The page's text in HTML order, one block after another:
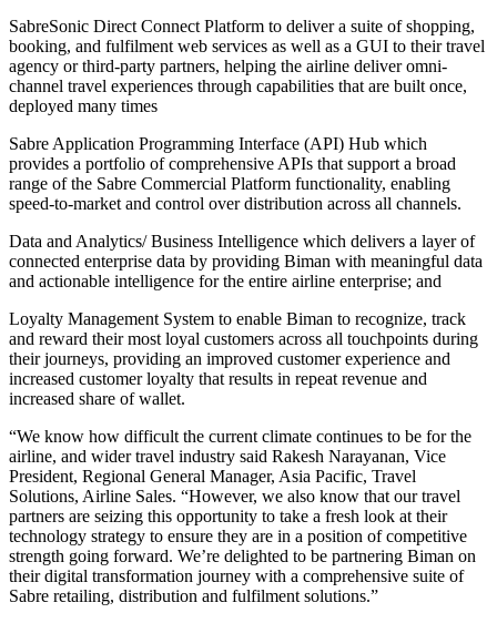
SabreSonic Direct Connect Platform to deliver a suite of shopping,
booking, and fulfilment web services as well as a GUI to their travel
agency or third-party partners, helping the airline deliver omni-
channel travel experiences through capabilities that are built once,
deployed many times
Sabre Application Programming Interface (API) Hub which
provides a portfolio of comprehensive APIs that support a broad
range of the Sabre Commercial Platform functionality, enabling
speed-to-market and control over distribution across all channels.
Data and Analytics/ Business Intelligence which delivers a layer of
connected enterprise data by providing Biman with meaningful data
and actionable intelligence for the entire airline enterprise; and
Loyalty Management System to enable Biman to recognize, track
and reward their most loyal customers across all touchpoints during
their journeys, providing an improved customer experience and
increased customer loyalty that results in repeat revenue and
increased share of wallet.
“We know how difficult the current climate continues to be for the
airline, and wider travel industry said Rakesh Narayanan, Vice
President, Regional General Manager, Asia Pacific, Travel
Solutions, Airline Sales. “However, we also know that our travel
partners are seizing this opportunity to take a fresh look at their
technology strategy to ensure they are in a position of competitive
strength going forward. We’re delighted to be partnering Biman on
their digital transformation journey with a comprehensive suite of
Sabre retailing, distribution and fulfilment solutions.”